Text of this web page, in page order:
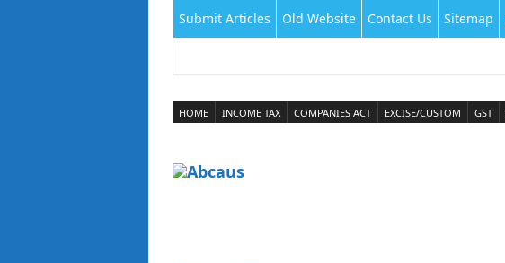
Submit Articles Old Website Contact Us Sitemap
HOME INCOME TAX COMPANIES ACT EXCISE/CUSTOM GST